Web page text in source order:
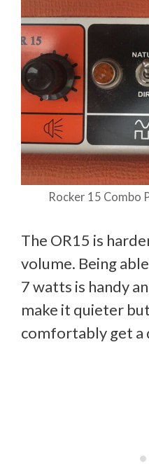
Rocker 15 Combo
The OR15 is
volume. Being
7 watts is handy
make it quieter
comfortably get a